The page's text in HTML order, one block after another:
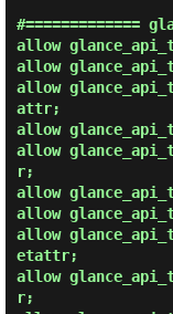
#=============
allow
allow
allow
attr;
allow
allow
r;
allow
allow
allow
etattr;
allow
r;